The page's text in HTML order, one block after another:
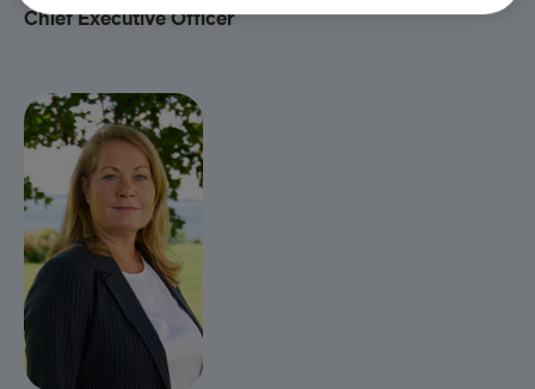
Chief Executive Officer